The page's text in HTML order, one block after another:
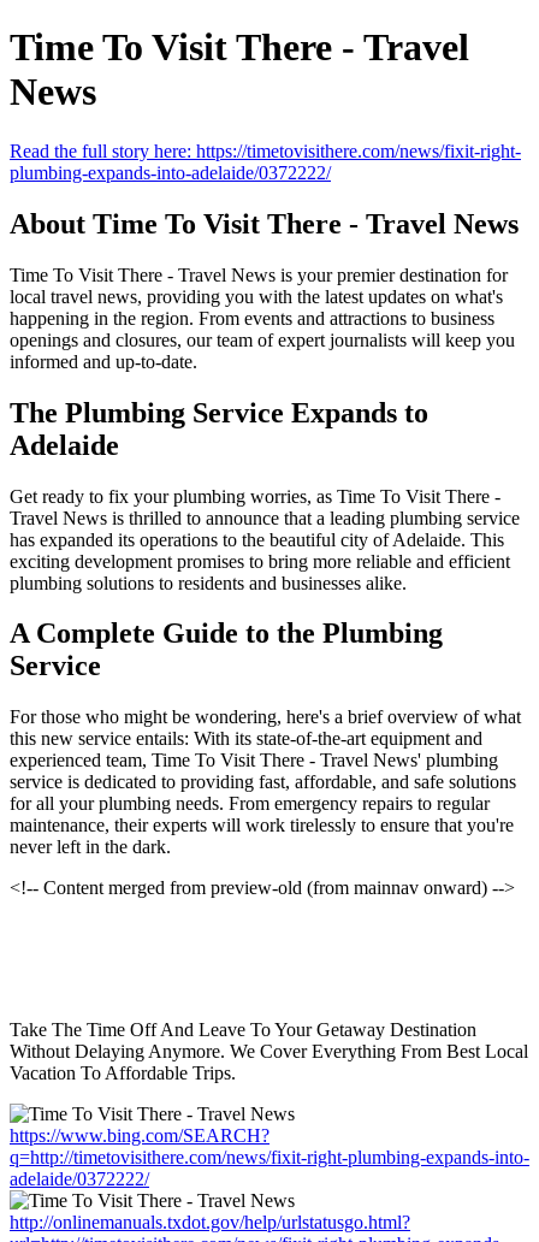
Time To Visit There - Travel
News
Read the full story here: https://timetovisithere.com/news/fixit-right-
plumbing-expands-into-adelaide/0372222/
About Time To Visit There - Travel News
Time To Visit There - Travel News is your premier destination for
local travel news, providing you with the latest updates on what's
happening in the region. From events and attractions to business
openings and closures, our team of expert journalists will keep you
informed and up-to-date.
The Plumbing Service Expands to
Adelaide
Get ready to fix your plumbing worries, as Time To Visit There -
Travel News is thrilled to announce that a leading plumbing service
has expanded its operations to the beautiful city of Adelaide. This
exciting development promises to bring more reliable and efficient
plumbing solutions to residents and businesses alike.
A Complete Guide to the Plumbing
Service
For those who might be wondering, here's a brief overview of what
this new service entails: With its state-of-the-art equipment and
experienced team, Time To Visit There - Travel News' plumbing
service is dedicated to providing fast, affordable, and safe solutions
for all your plumbing needs. From emergency repairs to regular
maintenance, their experts will work tirelessly to ensure that you're
never left in the dark.
<!-- Content merged from preview-old (from mainnav onward) -->
Take The Time Off And Leave To Your Getaway Destination
Without Delaying Anymore. We Cover Everything From Best Local
Vacation To Affordable Trips.
https://www.bing.com/SEARCH?
q=http://timetovisithere.com/news/fixit-right-plumbing-expands-into-
adelaide/0372222/
http://onlinemanuals.txdot.gov/help/urlstatusgo.html?